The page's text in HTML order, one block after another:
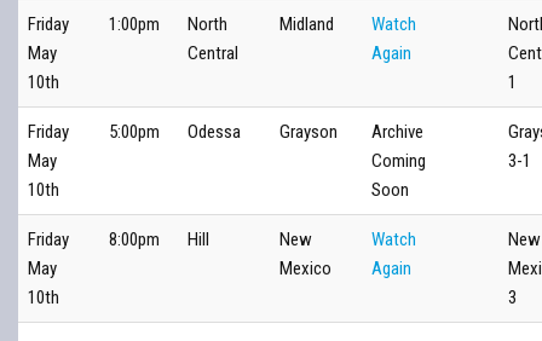
Friday
May
10th
1:00pm
North
Central
Midland
Watch
Again
1
Friday
May
10th
5:00pm Odessa Grayson
Archive
Coming
Soon
3-1
Friday
May
10th
8:00pm Hill
New
Mexico
Watch
Again
New
3